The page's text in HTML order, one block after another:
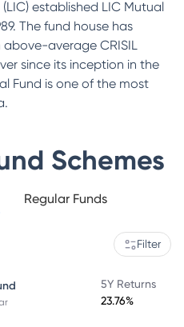
established LIC Mutual
The fund house has
average CRISIL
since its inception in the
Fund is one of the most
Schemes
Regular Funds
Filter
5Y Returns
23.76%